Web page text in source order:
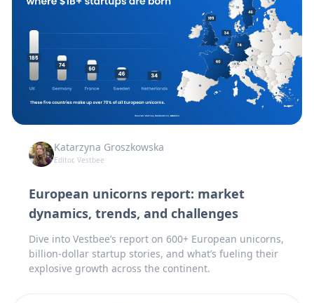
Katarzyna Groszkowska
Editor, Vestbee
European unicorns report: market
dynamics, trends, and challenges
Dive into Vestbee’s report on 600+ European unicorns,
billion-dollar startup stories, and what’s fueling their
explosive growth across the continent.